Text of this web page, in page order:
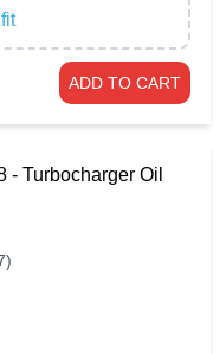
ADD TO CART
- Turbocharger Oil